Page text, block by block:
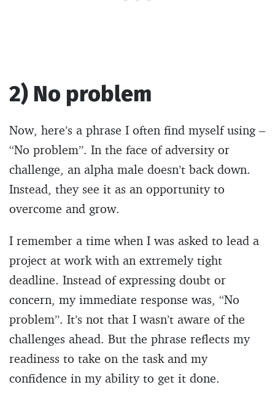
2) No problem
Now, here’s a phrase I often find myself using –
“No problem”. In the face of adversity or
challenge, an alpha male doesn’t back down.
Instead, they see it as an opportunity to
overcome and grow.
I remember a time when I was asked to lead a
project at work with an extremely tight
deadline. Instead of expressing doubt or
concern, my immediate response was, “No
problem”. It’s not that I wasn’t aware of the
challenges ahead. But the phrase reflects my
readiness to take on the task and my
confidence in my ability to get it done.